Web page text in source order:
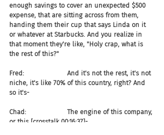
enough savings to cover an unexpected $500
expense, that are sitting across from them,
handing them their cup that says Linda on it
or whatever at Starbucks. And you realize in
that moment they're like, "Holy crap, what is
the rest of this?"
Fred:                     And it's not the rest, it's not
niche, it's like 70% of this country, right? And
so it's-
Chad:                    The engine of this company,
or this [crosstalk 00:16:37]-